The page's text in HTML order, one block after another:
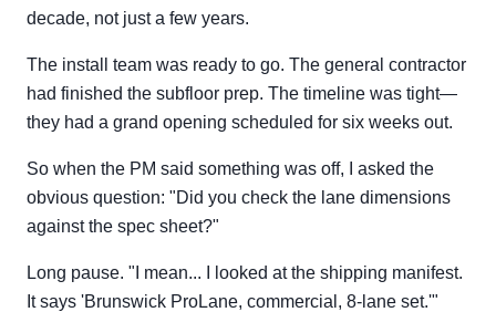
decade, not just a few years.
The install team was ready to go. The general contractor
had finished the subfloor prep. The timeline was tight—
they had a grand opening scheduled for six weeks out.
So when the PM said something was off, I asked the
obvious question: "Did you check the lane dimensions
against the spec sheet?"
Long pause. "I mean... I looked at the shipping manifest.
It says 'Brunswick ProLane, commercial, 8-lane set.'"